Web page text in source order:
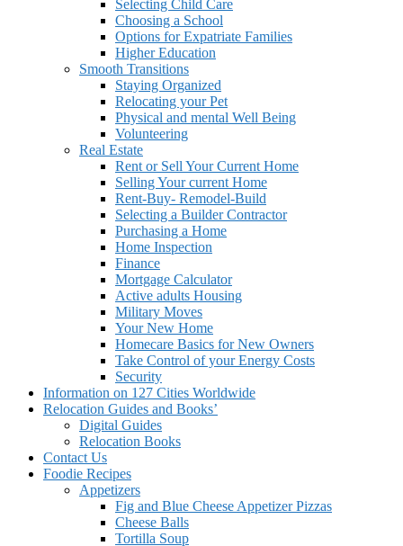
Selecting Child Care
Choosing a School
Options for Expatriate Families
Higher Education
Smooth Transitions
Staying Organized
Relocating your Pet
Physical and mental Well Being
Volunteering
Real Estate
Rent or Sell Your Current Home
Selling Your current Home
Rent-Buy- Remodel-Build
Selecting a Builder Contractor
Purchasing a Home
Home Inspection
Finance
Mortgage Calculator
Active adults Housing
Military Moves
Your New Home
Homecare Basics for New Owners
Take Control of your Energy Costs
Security
Information on 127 Cities Worldwide
Relocation Guides and Books’
Digital Guides
Relocation Books
Contact Us
Foodie Recipes
Appetizers
Fig and Blue Cheese Appetizer Pizzas
Cheese Balls
Tortilla Soup